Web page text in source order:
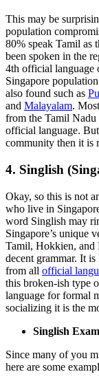
This may be
population
80% speak Tamil as
been spoken in the
4th official language
Singapore
also found such as
and Malayalam.
from the Tamil Nadu
official language.
community then it is
4. Singlish
Okay, so this is not
who live in
word Singlish may
Singapore’s unique
Tamil, Hokkien, and
decent grammar. It
from all official
this broken-ish type
language for formal
socializing it is the
Singlish
Since many of you
here are some